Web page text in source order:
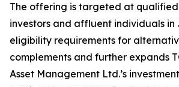
The offering is targeted at
investors and affluent individuals in
eligibility requirements for
complements and further expands
Asset Management Ltd.’s